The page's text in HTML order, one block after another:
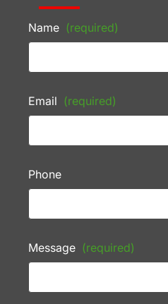
Name (required)
Email (required)
Phone
Message (required)